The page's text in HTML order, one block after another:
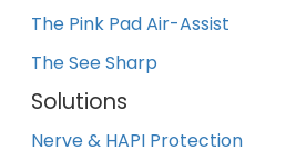
The Pink Pad Air-Assist
The See Sharp
Solutions
Nerve & HAPI Protection